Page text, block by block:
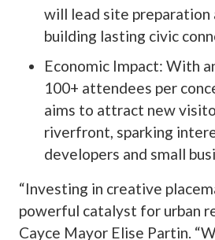
will lead site preparation
building lasting civic
Economic Impact: With
100+ attendees per
aims to attract new
riverfront, sparking
developers and small
“Investing in creative
powerful catalyst for urban
Cayce Mayor Elise Partin.